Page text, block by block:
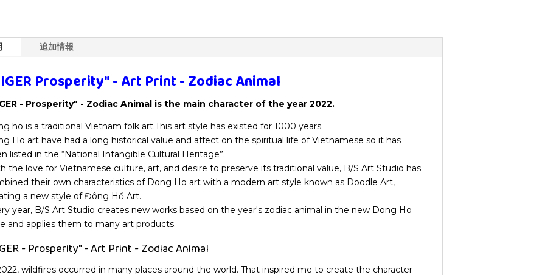
追加情報
Prosperity" - Art Print - Zodiac Animal
- Prosperity" - Zodiac Animal is the main character of the year 2022.
ho is a traditional Vietnam folk art.This art style has existed for 1000 years.
Ho art have had a long historical value and affect on the spiritual life of Vietnamese so it has
listed in the “National Intangible Cultural Heritage”.
the love for Vietnamese culture, art, and desire to preserve its traditional value, B/S Art Studio has
their own characteristics of Dong Ho art with a modern art style known as Doodle Art,
a new style of Đông Hồ Art.
year, B/S Art Studio creates new works based on the year's zodiac animal in the new Dong Ho
and applies them to many art products.
- Prosperity" - Art Print - Zodiac Animal
wildfires occurred in many places around the world. That inspired me to create the character